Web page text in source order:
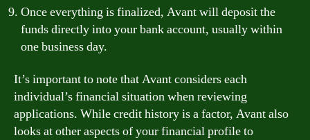
Once everything is finalized, Avant will deposit the
funds directly into your bank account, usually within
one business day.
It’s important to note that Avant considers each
individual’s financial situation when reviewing
applications. While credit history is a factor, Avant also
looks at other aspects of your financial profile to